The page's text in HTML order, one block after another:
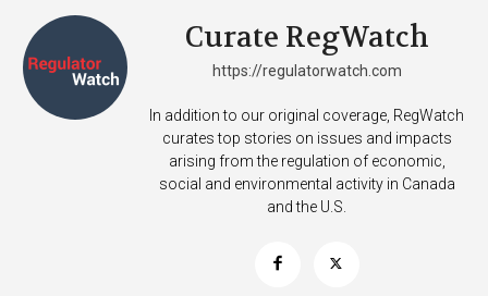
Curate RegWatch
https://regulatorwatch.com
In addition to our original coverage, RegWatch
curates top stories on issues and impacts
arising from the regulation of economic,
social and environmental activity in Canada
and the U.S.